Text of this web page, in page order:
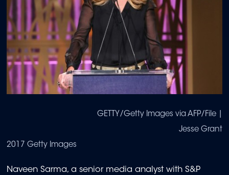
2017 Getty Images
GETTY/Getty Images via AFP/File |
Jesse Grant
Naveen Sarma, a senior media analyst with S&P